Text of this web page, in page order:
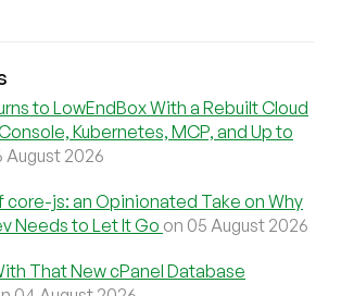
to LowEndBox With a Rebuilt Cloud
Kubernetes, MCP, and Up to
August 2026
core-js: an Opinionated Take on Why
Needs to Let It Go on 05 August 2026
That New cPanel Database